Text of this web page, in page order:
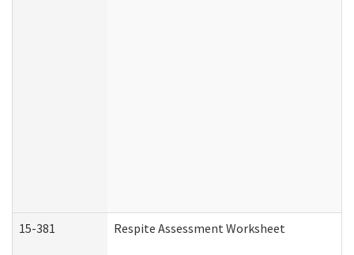
15-381 Respite Assessment Worksheet